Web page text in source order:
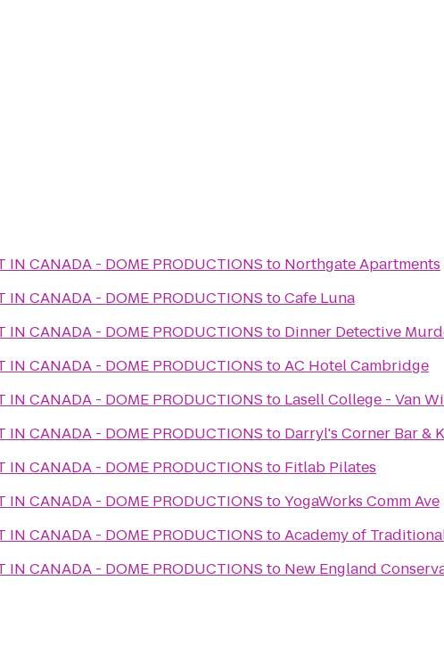
IN CANADA - DOME PRODUCTIONS to Northgate Apartments
IN CANADA - DOME PRODUCTIONS toCafe Luna
IN CANADA - DOME PRODUCTIONS to Dinner Detective
IN CANADA - DOME PRODUCTIONS toAC Hotel Cambridge
IN CANADA - DOME PRODUCTIONS to Lasell College - Van
IN CANADA - DOME PRODUCTIONS to Darryl's Corner Bar &
IN CANADA - DOME PRODUCTIONS to Fitlab Pilates
IN CANADA - DOME PRODUCTIONS toYogaWorks Comm Ave
IN CANADA - DOME PRODUCTIONS toAcademy of
IN CANADA - DOME PRODUCTIONS to New England